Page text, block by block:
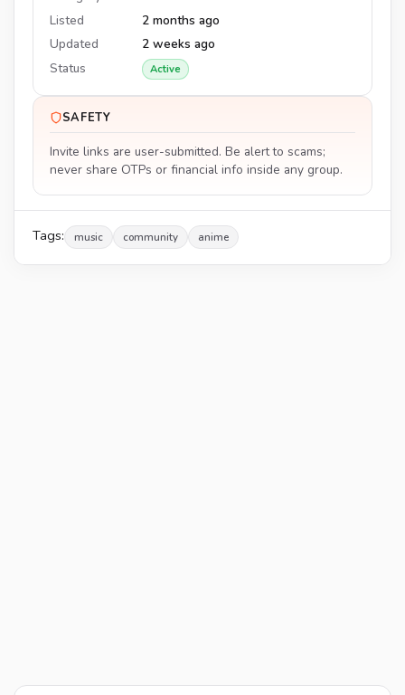
Listed
2 months ago
Updated
2 weeks ago
Status
Active
SAFETY
Invite links are user-submitted. Be alert to scams;
never share OTPs or financial info inside any group.
Tags: music community anime